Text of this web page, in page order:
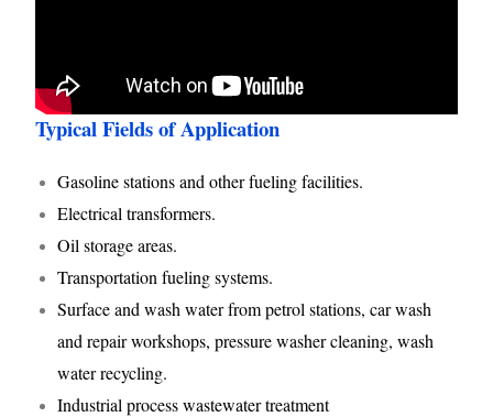
Typical Fields of Application
Gasoline stations and other fueling facilities.
Electrical transformers.
Oil storage areas.
Transportation fueling systems.
Surface and wash water from petrol stations, car wash
and repair workshops, pressure washer cleaning, wash
water recycling.
Industrial process wastewater treatment